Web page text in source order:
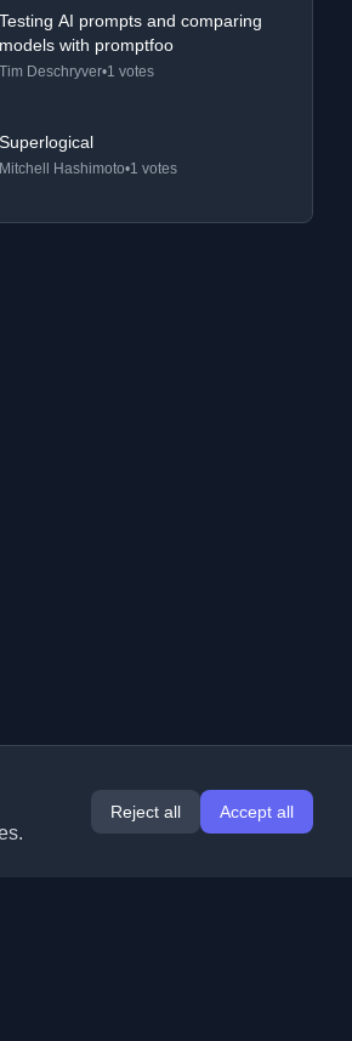
Testing AI prompts and comparing
models with promptfoo
Tim Deschryver•1 votes
Superlogical
Mitchell Hashimoto•1 votes
Reject all Accept all